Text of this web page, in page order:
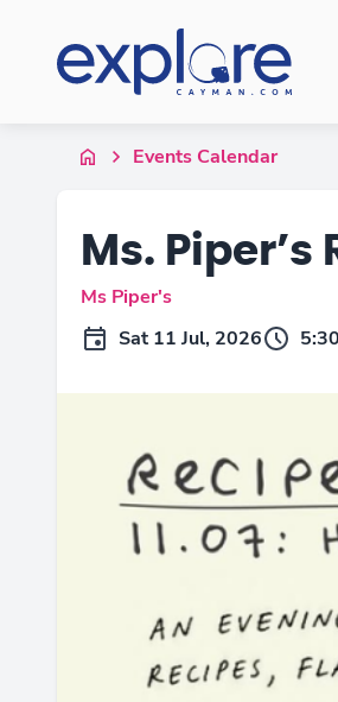
Events Calendar
Ms.
Ms Piper's
Sat 11 Jul, 2026